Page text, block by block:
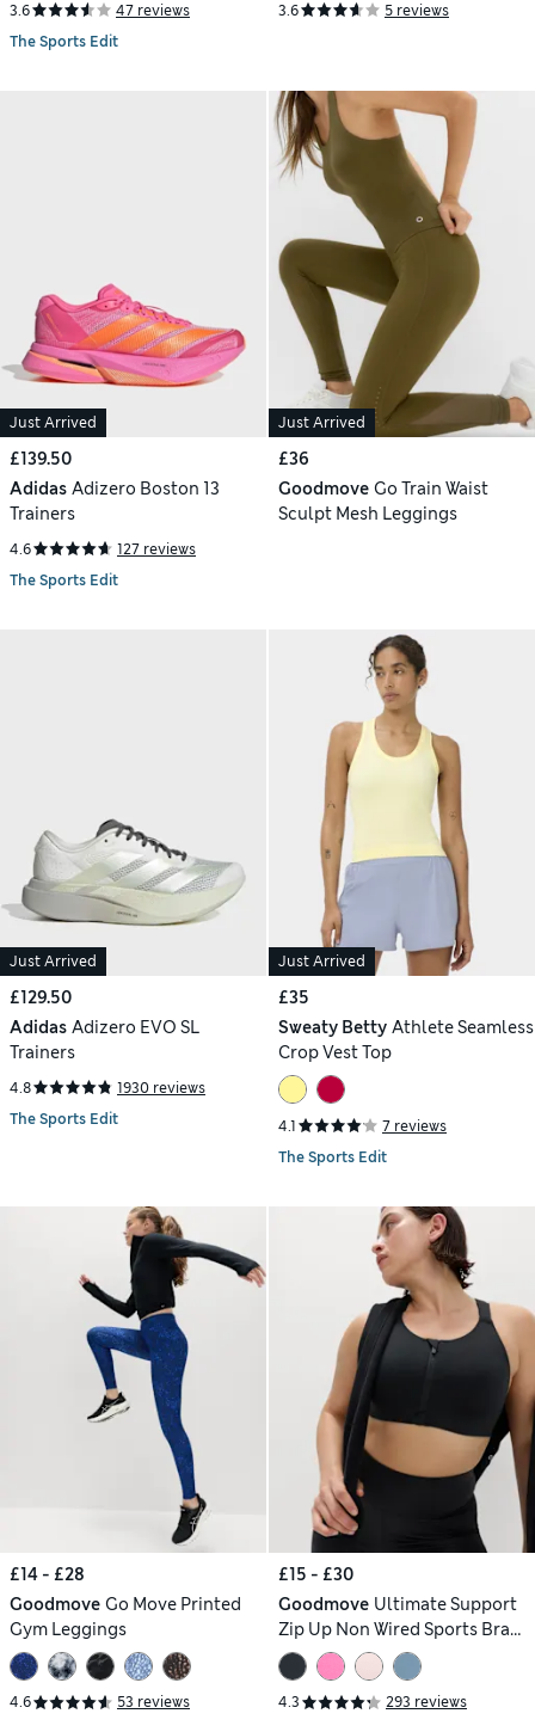
3.6
47 reviews
The Sports Edit
3.6 5 reviews
Just Arrived
£139.50
Adidas Adizero Boston 13
Trainers
4.6
127 reviews
The Sports Edit
Just Arrived
£36
Goodmove Go Train Waist
Sculpt Mesh Leggings
Just Arrived
£129.50
Adidas Adizero EVO SL
Trainers
4.8
1930 reviews
The Sports Edit
Just Arrived
£35
Sweaty Betty Athlete Seamless
Crop Vest Top
4.1
7 reviews
The Sports Edit
£14 - £28
Goodmove Go Move Printed
Gym Leggings
4.6 53 reviews
£15 - £30
Goodmove Ultimate Support
Zip Up Non Wired Sports Bra
(A-GG)
4.3 293 reviews